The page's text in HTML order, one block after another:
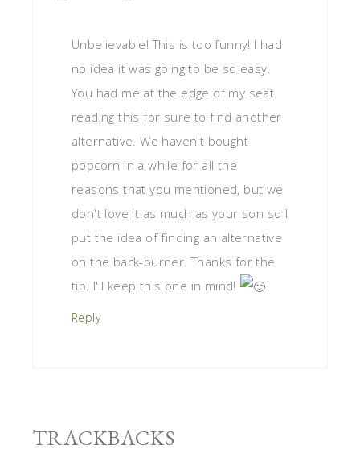
Unbelievable! This is too funny! I had
no idea it was going to be so easy.
You had me at the edge of my seat
reading this for sure to find another
alternative. We haven't bought
popcorn in a while for all the
reasons that you mentioned, but we
don't love it as much as your son so I
put the idea of finding an alternative
on the back-burner. Thanks for the
tip. I'll keep this one in mind!
Reply
TRACKBACKS